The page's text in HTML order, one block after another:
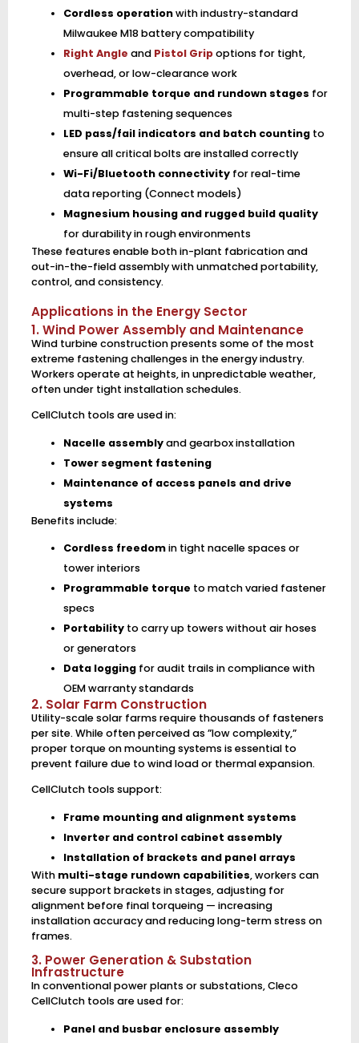
Cordless operationwith industry-standard
Milwaukee M18 battery compatibility
Right Angle and Pistol Gripoptions for tight,
overhead, or low-clearance work
Programmable torque and rundown stages for
multi-step fastening sequences
LED pass/fail indicators and batch countingto
ensure all critical bolts are installed correctly
Wi-Fi/Bluetooth connectivityfor real-time
data reporting (Connect models)
Magnesium housing and rugged build quality
for durability in rough environments
These features enable both in-plant fabrication and
out-in-the-field assembly with unmatched portability,
control, and consistency.
Applications in the Energy Sector
1. Wind Power Assembly and Maintenance
Wind turbine construction presents some of the most
extreme fastening challenges in the energy industry.
Workers operate at heights, in unpredictable weather,
often under tight installation schedules.
CellClutch tools are used in:
Nacelle assemblyand gearbox installation
Tower segment fastening
Maintenance of access panels and drive
systems
Benefits include:
Cordless freedomin tight nacelle spaces or
tower interiors
Programmable torque to match varied fastener
specs
Portabilityto carry up towers without air hoses
or generators
Data loggingfor audit trails in compliance with
OEM warranty standards
2. Solar Farm Construction
Utility-scale solar farms require thousands of fasteners
per site. While often perceived as ”low complexity,”
proper torque on mounting systems is essential to
prevent failure due to wind load or thermal expansion.
CellClutch tools support:
Frame mounting and alignment systems
Inverter and control cabinet assembly
Installation of brackets and panel arrays
With multi-stage rundown capabilities, workers can
secure support brackets in stages, adjusting for
alignment before final torqueing — increasing
installation accuracy and reducing long-term stress on
frames.
3. Power Generation & Substation
Infrastructure
In conventional power plants or substations, Cleco
CellClutch tools are used for:
Panel and busbar enclosure assembly